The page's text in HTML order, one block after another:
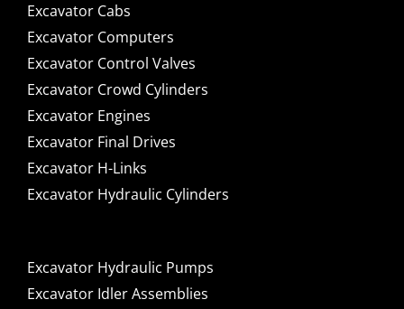
Excavator Cabs
Excavator Computers
Excavator Control Valves
Excavator Crowd Cylinders
Excavator Engines
Excavator Final Drives
Excavator H-Links
Excavator Hydraulic Cylinders
Excavator Hydraulic Pumps
Excavator Idler Assemblies